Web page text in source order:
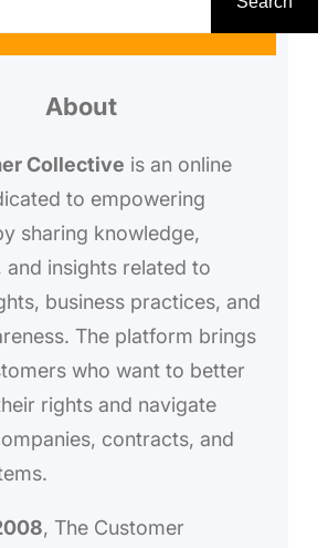
About
Collective is an online
to empowering
sharing knowledge,
and insights related to
business practices, and
The platform brings
who want to better
rights and navigate
contracts, and
, The Customer